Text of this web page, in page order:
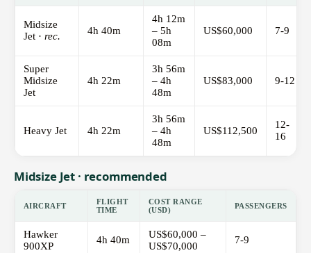
Midsize
Jet · rec. 4h 40m
4h 12m
– 5h
08m
US$60,000 7-9
Super
Midsize
Jet
4h 22m
3h 56m
– 4h
48m
US$83,000 9-12
Heavy Jet 4h 22m
3h 56m
– 4h
48m
US$112,500
12-
16
Midsize Jet · recommended
AIRCRAFT
FLIGHT
TIME
COST RANGE
(USD)
PASSENGERS
Hawker
900XP
4h 40m
US$60,000 –
US$70,000
7-9